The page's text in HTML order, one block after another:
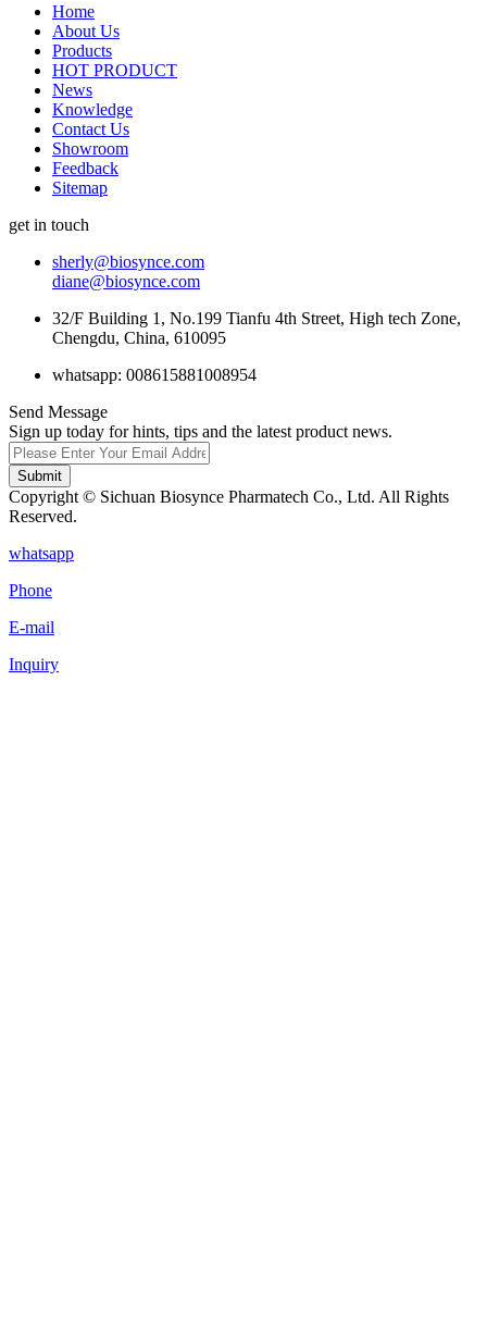
Home
About Us
Products
HOT PRODUCT
News
Knowledge
Contact Us
Showroom
Feedback
Sitemap
get in touch
sherly@biosynce.com
diane@biosynce.com
32/F Building 1, No.199 Tianfu 4th Street, High tech Zone,
Chengdu, China, 610095
whatsapp: 008615881008954
Send Message
Sign up today for hints, tips and the latest product news.
Submit
Copyright © Sichuan Biosynce Pharmatech Co., Ltd. All Rights
Reserved.
whatsapp
Phone
E-mail
Inquiry